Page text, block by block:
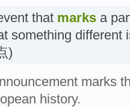
that marks a
something different
)
marks
history.